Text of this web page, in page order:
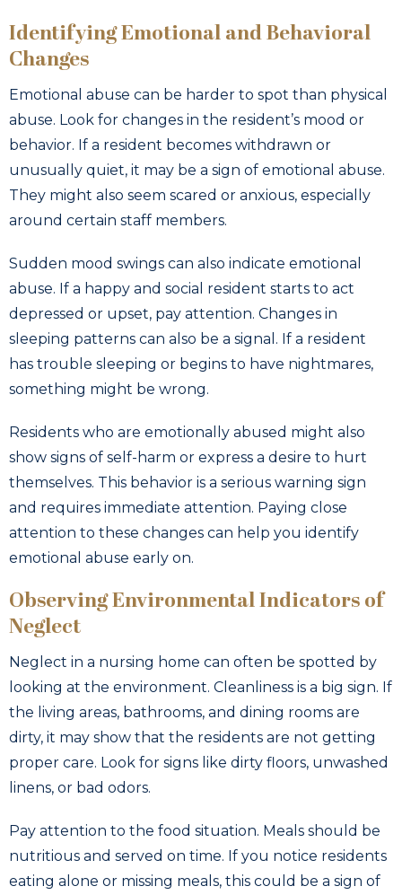
Identifying Emotional and Behavioral
Changes
Emotional abuse can be harder to spot than physical
abuse. Look for changes in the resident’s mood or
behavior. If a resident becomes withdrawn or
unusually quiet, it may be a sign of emotional abuse.
They might also seem scared or anxious, especially
around certain staff members.
Sudden mood swings can also indicate emotional
abuse. If a happy and social resident starts to act
depressed or upset, pay attention. Changes in
sleeping patterns can also be a signal. If a resident
has trouble sleeping or begins to have nightmares,
something might be wrong.
Residents who are emotionally abused might also
show signs of self-harm or express a desire to hurt
themselves. This behavior is a serious warning sign
and requires immediate attention. Paying close
attention to these changes can help you identify
emotional abuse early on.
Observing Environmental Indicators of
Neglect
Neglect in a nursing home can often be spotted by
looking at the environment. Cleanliness is a big sign. If
the living areas, bathrooms, and dining rooms are
dirty, it may show that the residents are not getting
proper care. Look for signs like dirty floors, unwashed
linens, or bad odors.
Pay attention to the food situation. Meals should be
nutritious and served on time. If you notice residents
eating alone or missing meals, this could be a sign of